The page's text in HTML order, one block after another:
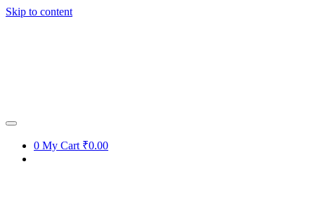
Skip to content
0 My Cart ₹0.00